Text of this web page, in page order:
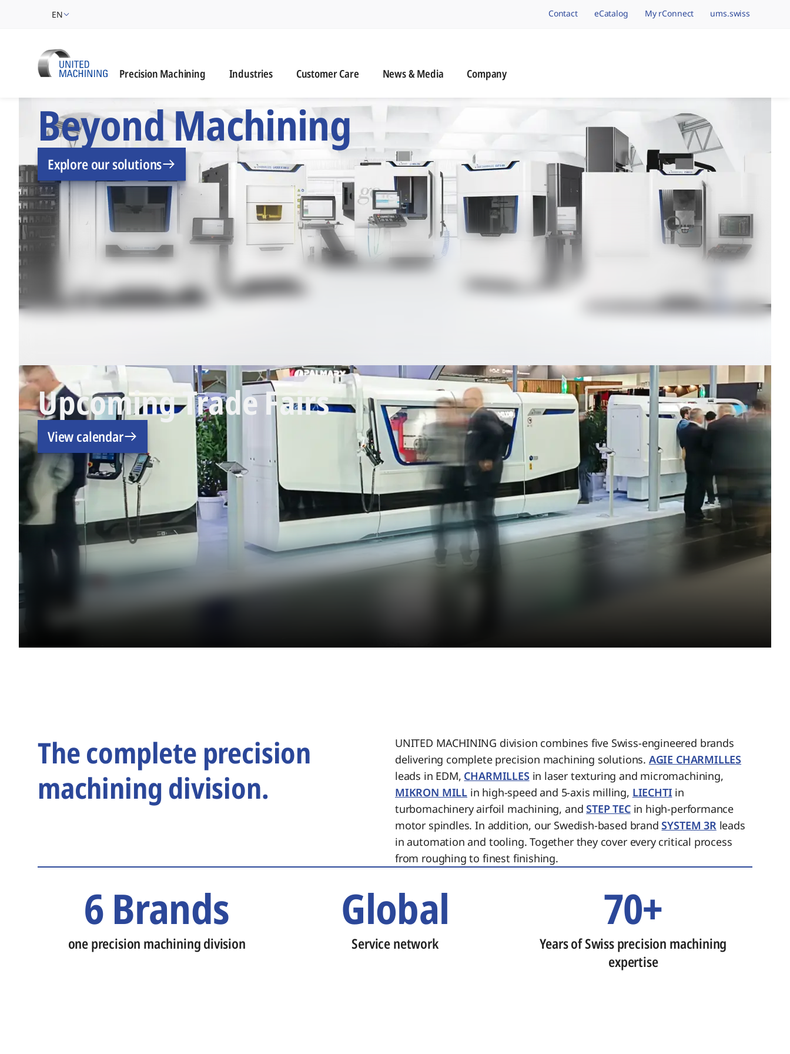
EN navigation.brand
Contact eCatalog My rConnect ums.swiss
Precision Machining Industries Customer Care News & Media Company
UNITED MACHINING – Six Precision Machining Brands,
Beyond Machining
Explore our solutions
Upcoming Trade Fairs
View calendar
The complete precision
machining division.
UNITED MACHINING division combines five Swiss-engineered brands
delivering complete precision machining solutions. AGIE CHARMILLES
leads in EDM, CHARMILLES in laser texturing and micromachining,
MIKRON MILL in high-speed and 5-axis milling, LIECHTI in
turbomachinery airfoil machining, andSTEP TECin high-performance
motor spindles. In addition, our Swedish-based brandSYSTEM 3Rleads
in automation and tooling. Together they cover every critical process
from roughing to finest finishing.
6 Brands
one precision machining division
Global
Service network
70+
Years of Swiss precision machining
expertise